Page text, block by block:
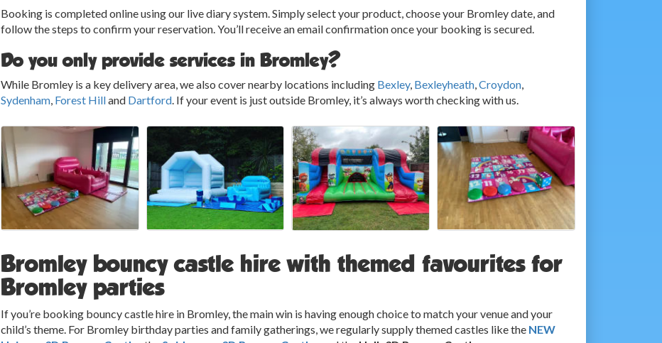
Booking is completed online using our live diary system. Simply select your product, choose your Bromley date, and
follow the steps to confirm your reservation. You’ll receive an email confirmation once your booking is secured.
Do you only provide services in Bromley?
While Bromley is a key delivery area, we also cover nearby locations including Bexley, Bexleyheath, Croydon,
Sydenham, Forest Hilland Dartford. If your event is just outside Bromley, it’s always worth checking with us.
Bromley bouncy castle hire with themed favourites for
Bromley parties
If you’re booking bouncy castle hire in Bromley, the main win is having enough choice to match your venue and your
child’s theme. For Bromley birthday parties and family gatherings, we regularly supply themed castles like the NEW